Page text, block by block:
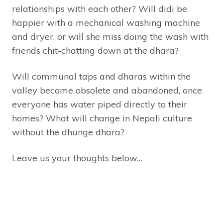
relationships with each other? Will didi be
happier with a mechanical washing machine
and dryer, or will she miss doing the wash with
friends chit-chatting down at the dhara?
Will communal taps and dharas within the
valley become obsolete and abandoned, once
everyone has water piped directly to their
homes? What will change in Nepali culture
without the dhunge dhara?
Leave us your thoughts below…